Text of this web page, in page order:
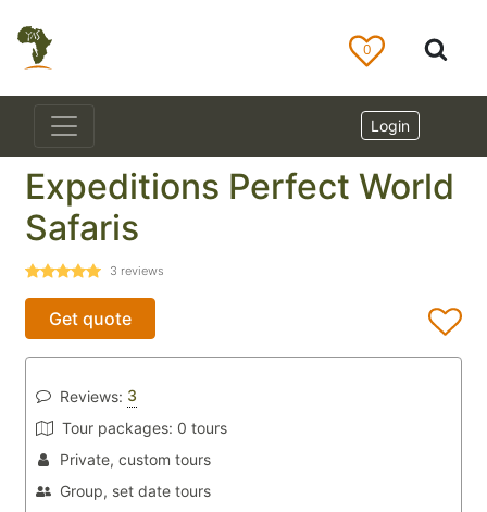
0
Login
Expeditions Perfect World
Safaris
3 reviews
Get quote
Reviews: 3
Tour packages: 0 tours
Private, custom tours
Group, set date tours